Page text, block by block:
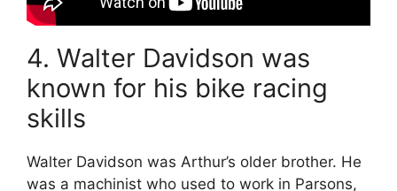
4. Walter Davidson was
known for his bike racing
skills
Walter Davidson was Arthur’s older brother. He
was a machinist who used to work in Parsons,